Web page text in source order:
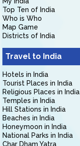
Top Ten of India
Who is Who
Map Game
Districts of India
Travel to India
Hotels in India
Tourist Places in India
Religious Places in India
Temples in India
Hill Stations in India
Beaches in India
Honeymoon in India
National Parks in India
Char Dham Yatra